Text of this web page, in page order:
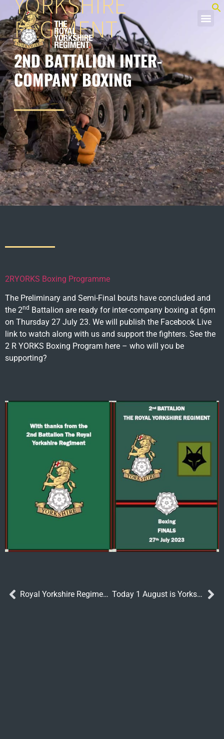
REGIMENT
2ND BATTALION INTER-
COMPANY BOXING
2RYORKS Boxing Programme
The Preliminary and Semi-Final bouts have concluded and
the 2nd Battalion are ready for inter-company boxing at 6pm
on Thursday 27 July 23. We will publish the Facebook Live
link to watch along with us and support the fighters. See the
2 R YORKS Boxing Program here – who will you be
supporting?
Royal Yorkshire Regiment Officers Take on the World’s Longest Canoe Race Today 1 August is Yorkshire Day